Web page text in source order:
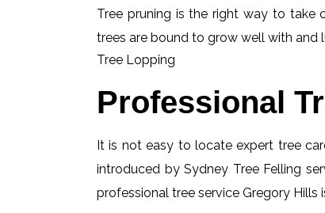
Tree pruning is the right way to take
trees are bound to grow well with and
Tree Lopping
Professional
It is not easy to locate expert tree
introduced by Sydney Tree Felling
professional tree service Gregory